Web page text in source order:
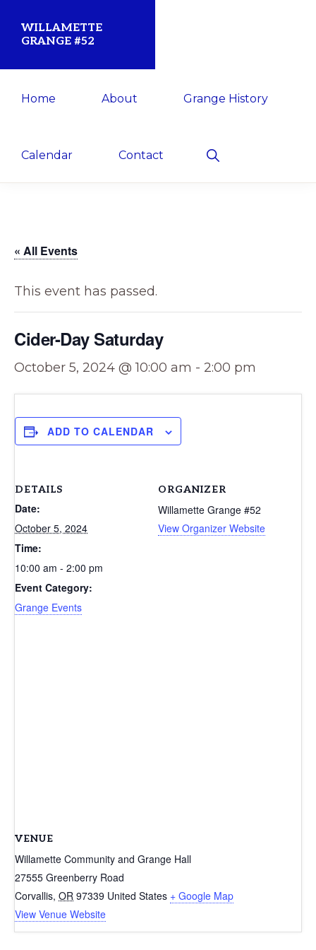
WILLAMETTE
GRANGE #52
1873Home About Grange History
Calendar Contact
Show
Search
« All Events
This event has passed.
Cider-Day Saturday
October 5, 2024 @ 10:00 am - 2:00 pm
ADD TO CALENDAR
DETAILS
Date:
October 5, 2024
Time:
10:00 am - 2:00 pm
Event Category:
Grange Events
ORGANIZER
Willamette Grange #52
View Organizer Website
VENUE
Willamette Community and Grange Hall
27555 Greenberry Road
Corvallis, OR 97339 United States + Google Map
View Venue Website